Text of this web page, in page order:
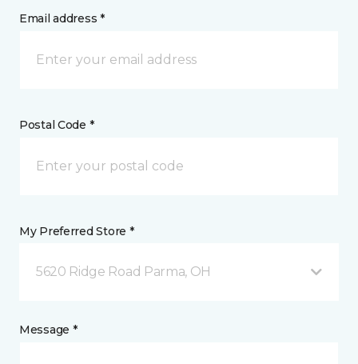
Email address *
Postal Code *
My Preferred Store *
5620 Ridge Road Parma, OH
Message *